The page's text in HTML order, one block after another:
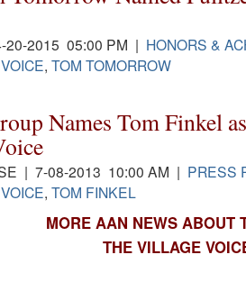
2015 05:00 PM | HONORS &
, TOM TOMORROW
Names Tom Finkel
| 7-08-2013 10:00 AM | PRESS
, TOM FINKEL
MORE AAN NEWS ABOUT
THE VILLAGE